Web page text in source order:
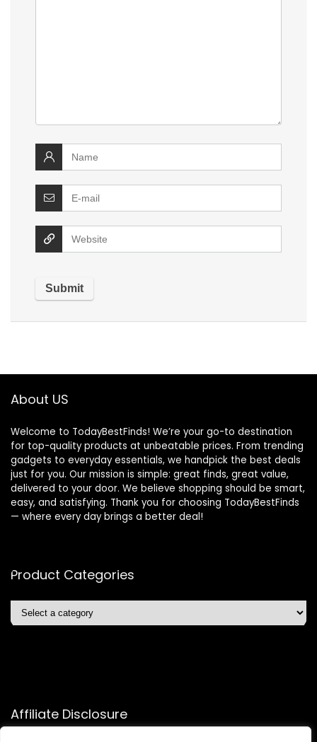
About US
Welcome to TodayBestFinds! We’re your go-to destination
for top-quality products at unbeatable prices. From trending
gadgets to everyday essentials, we handpick the best deals
just for you. Our mission is simple: great finds, great value,
delivered to your door. We believe shopping should be smart,
easy, and satisfying. Thank you for choosing TodayBestFinds
— where every day brings a better deal!
Product Categories
Affiliate Disclosure